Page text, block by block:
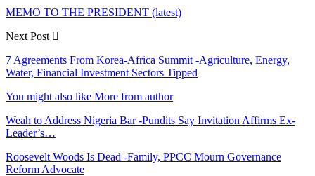
MEMO TO THE PRESIDENT (latest)
Next Post
7 Agreements From Korea-Africa Summit -Agriculture, Energy,
Water, Financial Investment Sectors Tipped
You might also like More from author
Weah to Address Nigeria Bar -Pundits Say Invitation Affirms Ex-
Leader’s…
Roosevelt Woods Is Dead -Family, PPCC Mourn Governance
Reform Advocate